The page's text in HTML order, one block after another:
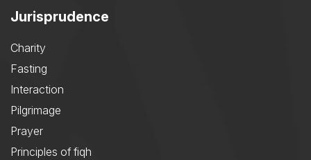
Jurisprudence
Charity
Fasting
Interaction
Pilgrimage
Prayer
Principles of fiqh